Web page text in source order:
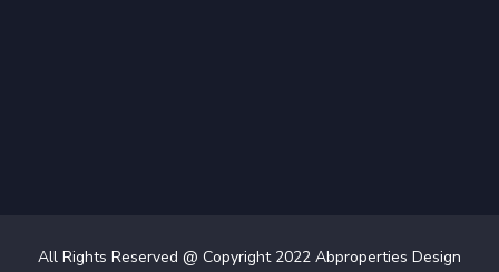
All Rights Reserved @ Copyright 2022 Abproperties Design